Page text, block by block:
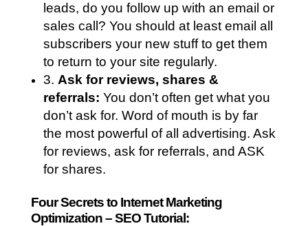
leads, do you follow up with an email or
sales call? You should at least email all
subscribers your new stuff to get them
to return to your site regularly.
3. Ask for reviews, shares &
referrals: You don’t often get what you
don’t ask for. Word of mouth is by far
the most powerful of all advertising. Ask
for reviews, ask for referrals, and ASK
for shares.
Four Secrets to Internet Marketing
Optimization – SEO Tutorial: